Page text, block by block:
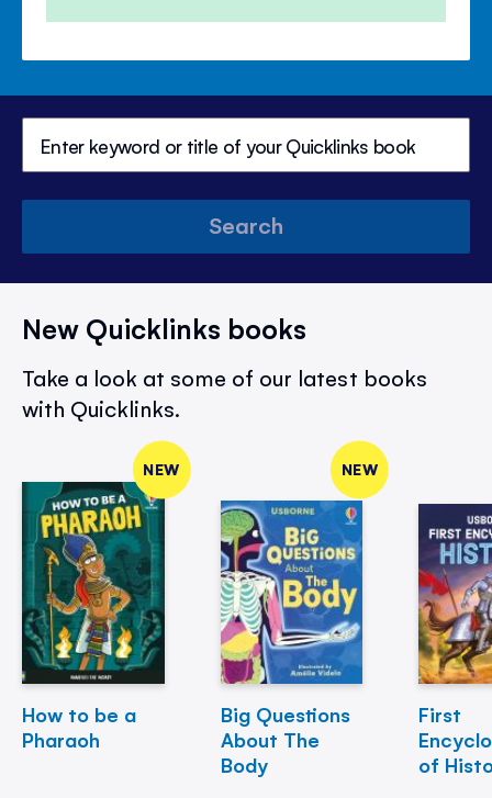
Search
New Quicklinks books
Take a look at some of our latest books
with Quicklinks.
NEW
How to be a
Pharaoh
NEW
Big Questions
About The
Body
First
of